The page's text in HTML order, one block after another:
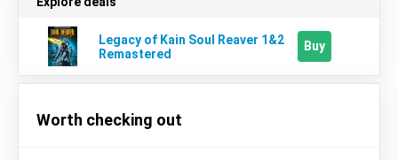
Legacy of Kain Soul Reaver 1&2
Remastered
Buy
Worth checking out